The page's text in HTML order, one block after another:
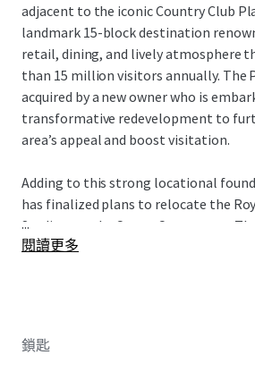
adjacent to the iconic Country Club
landmark 15-block destination
retail, dining, and lively atmosphere
than 15 million visitors annually. The
acquired by a new owner who is
transformative redevelopment to
area’s appeal and boost visitation.
Adding to this strong locational
has finalized plans to relocate the
Stadium to the Crown Center area.
proximate and expanding KC
accelerating major infrastructure
...
閱讀更多
鎖匙